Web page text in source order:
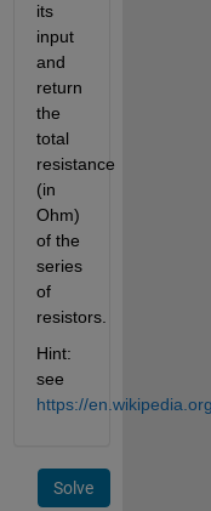
its
input
and
return
the
total
resistance
(in
Ohm)
of the
series
of
resistors.
Hint:
https://
Solve